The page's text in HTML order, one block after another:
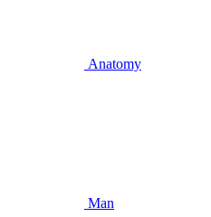
Anatomy
Man